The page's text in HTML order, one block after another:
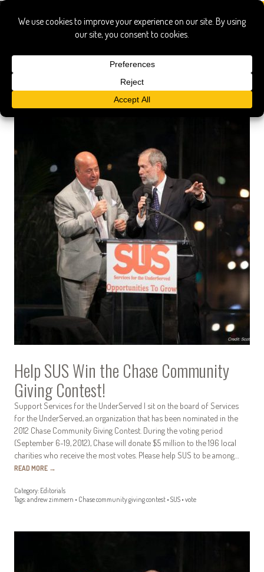
Chase community giving contest
Help SUS Win the Chase Community
Giving Contest!
Support Services for the UnderServed I sit on the board of Services
for the UnderServed, an organization that has been nominated in the
2012 Chase Community Giving Contest. During the voting period
(September 6-19, 2012), Chase will donate $5 million to the 196 local
charities who receive the most votes. Please help SUS to be among…
READ MORE →
Category: Editorials
Tags:andrew zimmern • Chase community giving contest • SUS • vote